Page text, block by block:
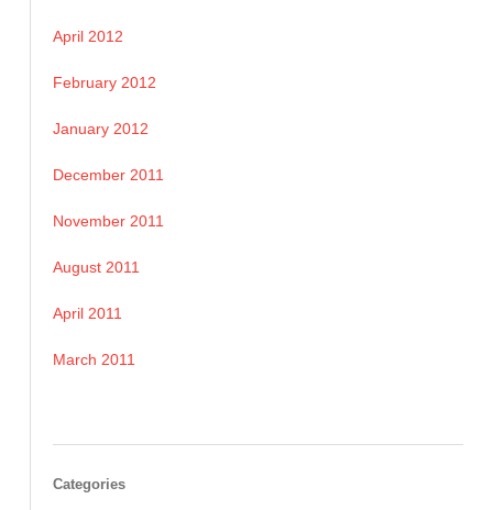
April 2012
February 2012
January 2012
December 2011
November 2011
August 2011
April 2011
March 2011
Categories